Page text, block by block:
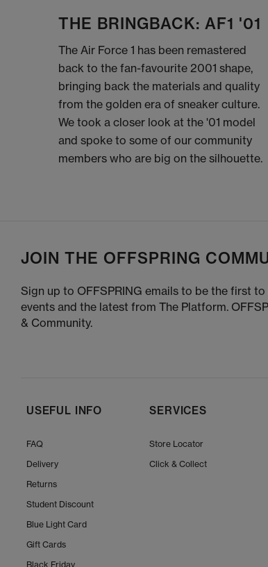
THE BRINGBACK: AF1 '01
The Air Force 1 has been remastered
back to the fan-favourite 2001 shape,
bringing back the materials and quality
from the golden era of sneaker culture.
We took a closer look at the '01 model
and spoke to some of our community
members who are big on the silhouette.
JOIN THE OFFSPRING
Sign up to OFFSPRING emails to be the first
events and the latest from The Platform.
& Community.
SERVICES
Store Locator
Click & Collect
USEFUL INFO
FAQ
Delivery
Returns
Student Discount
Blue Light Card
Gift Cards
Black Friday